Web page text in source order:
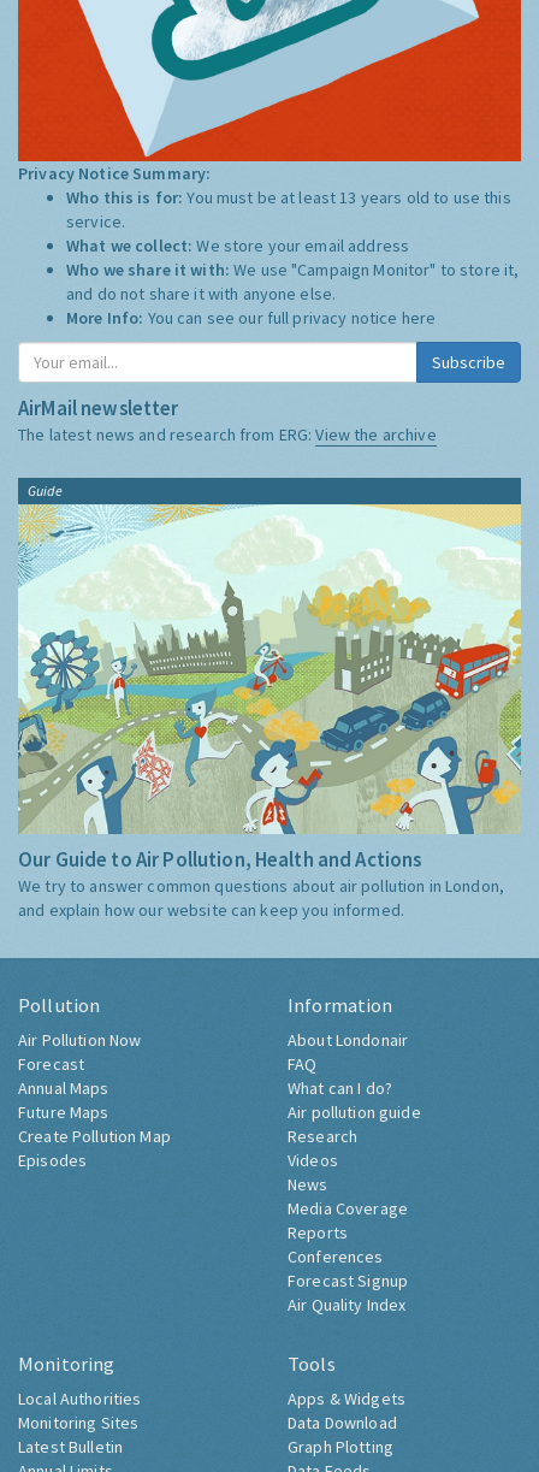
Privacy Notice Summary:
Who this is for:You must be at least 13 years old to use this
service.
What we collect:We store your email address
Who we share it with:We use "Campaign Monitor" to store it,
and do not share it with anyone else.
More Info: You can see our full privacy notice here
Subscribe
AirMail newsletter
The latest news and research from ERG:View the archive
Guide
Our Guide to Air Pollution, Health and Actions
We try to answer common questions about air pollution in London,
and explain how our website can keep you informed.
Pollution
Air Pollution Now
Forecast
Annual Maps
Future Maps
Create Pollution Map
Episodes
Information
About Londonair
FAQ
What can I do?
Air pollution guide
Research
Videos
News
Media Coverage
Reports
Conferences
Forecast Signup
Air Quality Index
Monitoring
Local Authorities
Monitoring Sites
Latest Bulletin
Tools
Apps & Widgets
Data Download
Graph Plotting